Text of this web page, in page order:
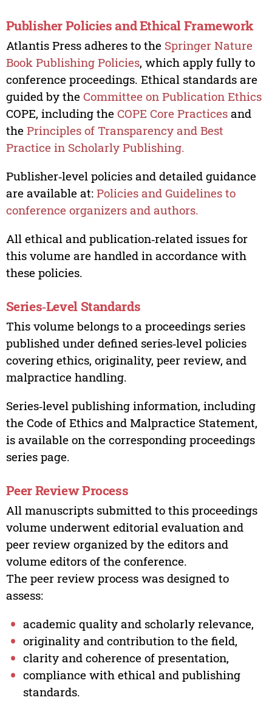
Publisher Policies and Ethical Framework
Atlantis Press adheres to the Springer Nature
Book Publishing Policies, which apply fully to
conference proceedings. Ethical standards are
guided by the Committee on Publication Ethics
COPE, including the COPE Core Practicesand
the Principles of Transparency and Best
Practice in Scholarly Publishing.
Publisher‑level policies and detailed guidance
are available at: Policies and Guidelines to
conference organizers and authors.
All ethical and publication‑related issues for
this volume are handled in accordance with
these policies.
Series‑Level Standards
This volume belongs to a proceedings series
published under defined series‑level policies
covering ethics, originality, peer review, and
malpractice handling.
Series‑level publishing information, including
the Code of Ethics and Malpractice Statement,
is available on the corresponding proceedings
series page.
Peer Review Process
All manuscripts submitted to this proceedings
volume underwent editorial evaluation and
peer review organized by the editors and
volume editors of the conference.
The peer review process was designed to
assess:
academic quality and scholarly relevance,
originality and contribution to the field,
clarity and coherence of presentation,
compliance with ethical and publishing
standards.